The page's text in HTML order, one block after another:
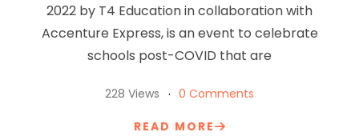
2022 by T4 Education in collaboration with
Accenture Express, is an event to celebrate
schools post-COVID that are
228 Views 0 Comments
READ MORE